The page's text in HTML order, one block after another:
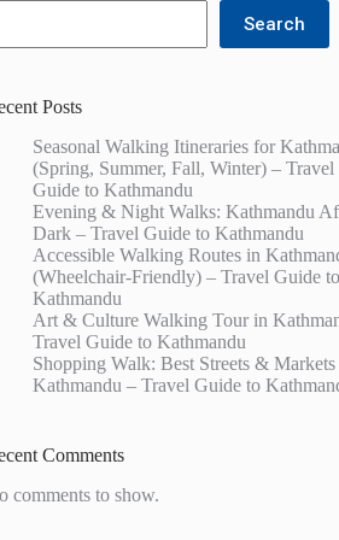
Search
Posts
Seasonal Walking Itineraries for
(Spring, Summer, Fall, Winter) – Travel
Guide to Kathmandu
Evening & Night Walks: Kathmandu
Dark – Travel Guide to Kathmandu
Accessible Walking Routes in
(Wheelchair-Friendly) – Travel Guide to
Kathmandu
Art & Culture Walking Tour in
Travel Guide to Kathmandu
Shopping Walk: Best Streets & Markets
Kathmandu – Travel Guide to
Comments
comments to show.